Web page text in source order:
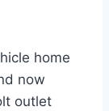
home
now
outlet